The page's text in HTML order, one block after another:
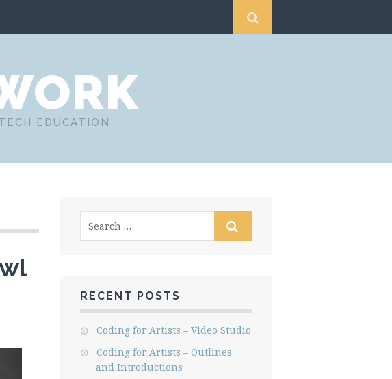
EDUCATION
RECENT POSTS
Coding for Artists – Video Studio
Coding for Artists – Outlines
and Introductions